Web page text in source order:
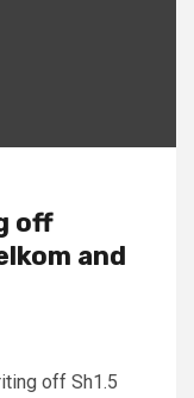
off
and
off Sh1.5